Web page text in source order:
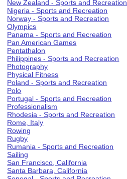
New Zealand - Sports and Recreation
Nigeria - Sports and Recreation
Norway - Sports and Recreation
Olympics
Panama - Sports and Recreation
Pan American Games
Pentathalon
Philippines - Sports and Recreation
Photography
Physical Fitness
Poland - Sports and Recreation
Polo
Portugal - Sports and Recreation
Professionalism
Rhodesia - Sports and Recreation
Rome, Italy
Rowing
Rugby
Rumania - Sports and Recreation
Sailing
San Francisco, California
Santa Barbara, California